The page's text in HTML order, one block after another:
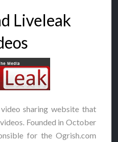
Liveleak
sharing website that
Founded in October
for the Ogrish.com